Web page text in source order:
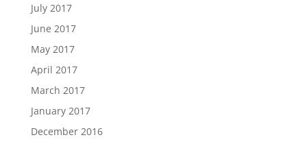
July 2017
June 2017
May 2017
April 2017
March 2017
January 2017
December 2016